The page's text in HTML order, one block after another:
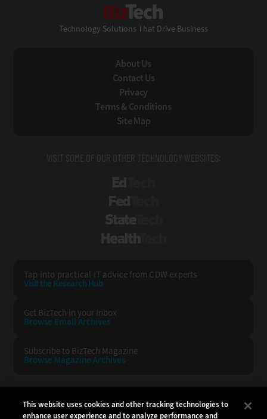
Technology Solutions That Drive Business
About Us
Contact Us
Privacy
Terms & Conditions
Site Map
VISIT SOME OF OUR OTHER TECHNOLOGY WEBSITES:
Tap into practical IT advice from CDW experts
Visit the Research Hub
Get BizTech in your Inbox
Browse Email Archives
Subscribe to BizTech Magazine
Browse Magazine Archives
This website uses cookies and other tracking technologies to
enhance user experience and to analyze performance and